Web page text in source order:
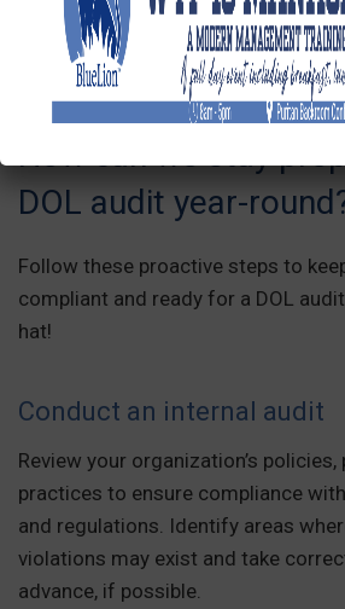
consult legal professionals with
compliance to ensure proper
adherence to the audit process.
How can we stay
DOL audit year-
Follow these proactive steps to
compliant and ready for a DOL
hat!
Conduct an internal audit
Review your organization’s
practices to ensure compliance
and regulations. Identify areas
violations may exist and take
advance, if possible.